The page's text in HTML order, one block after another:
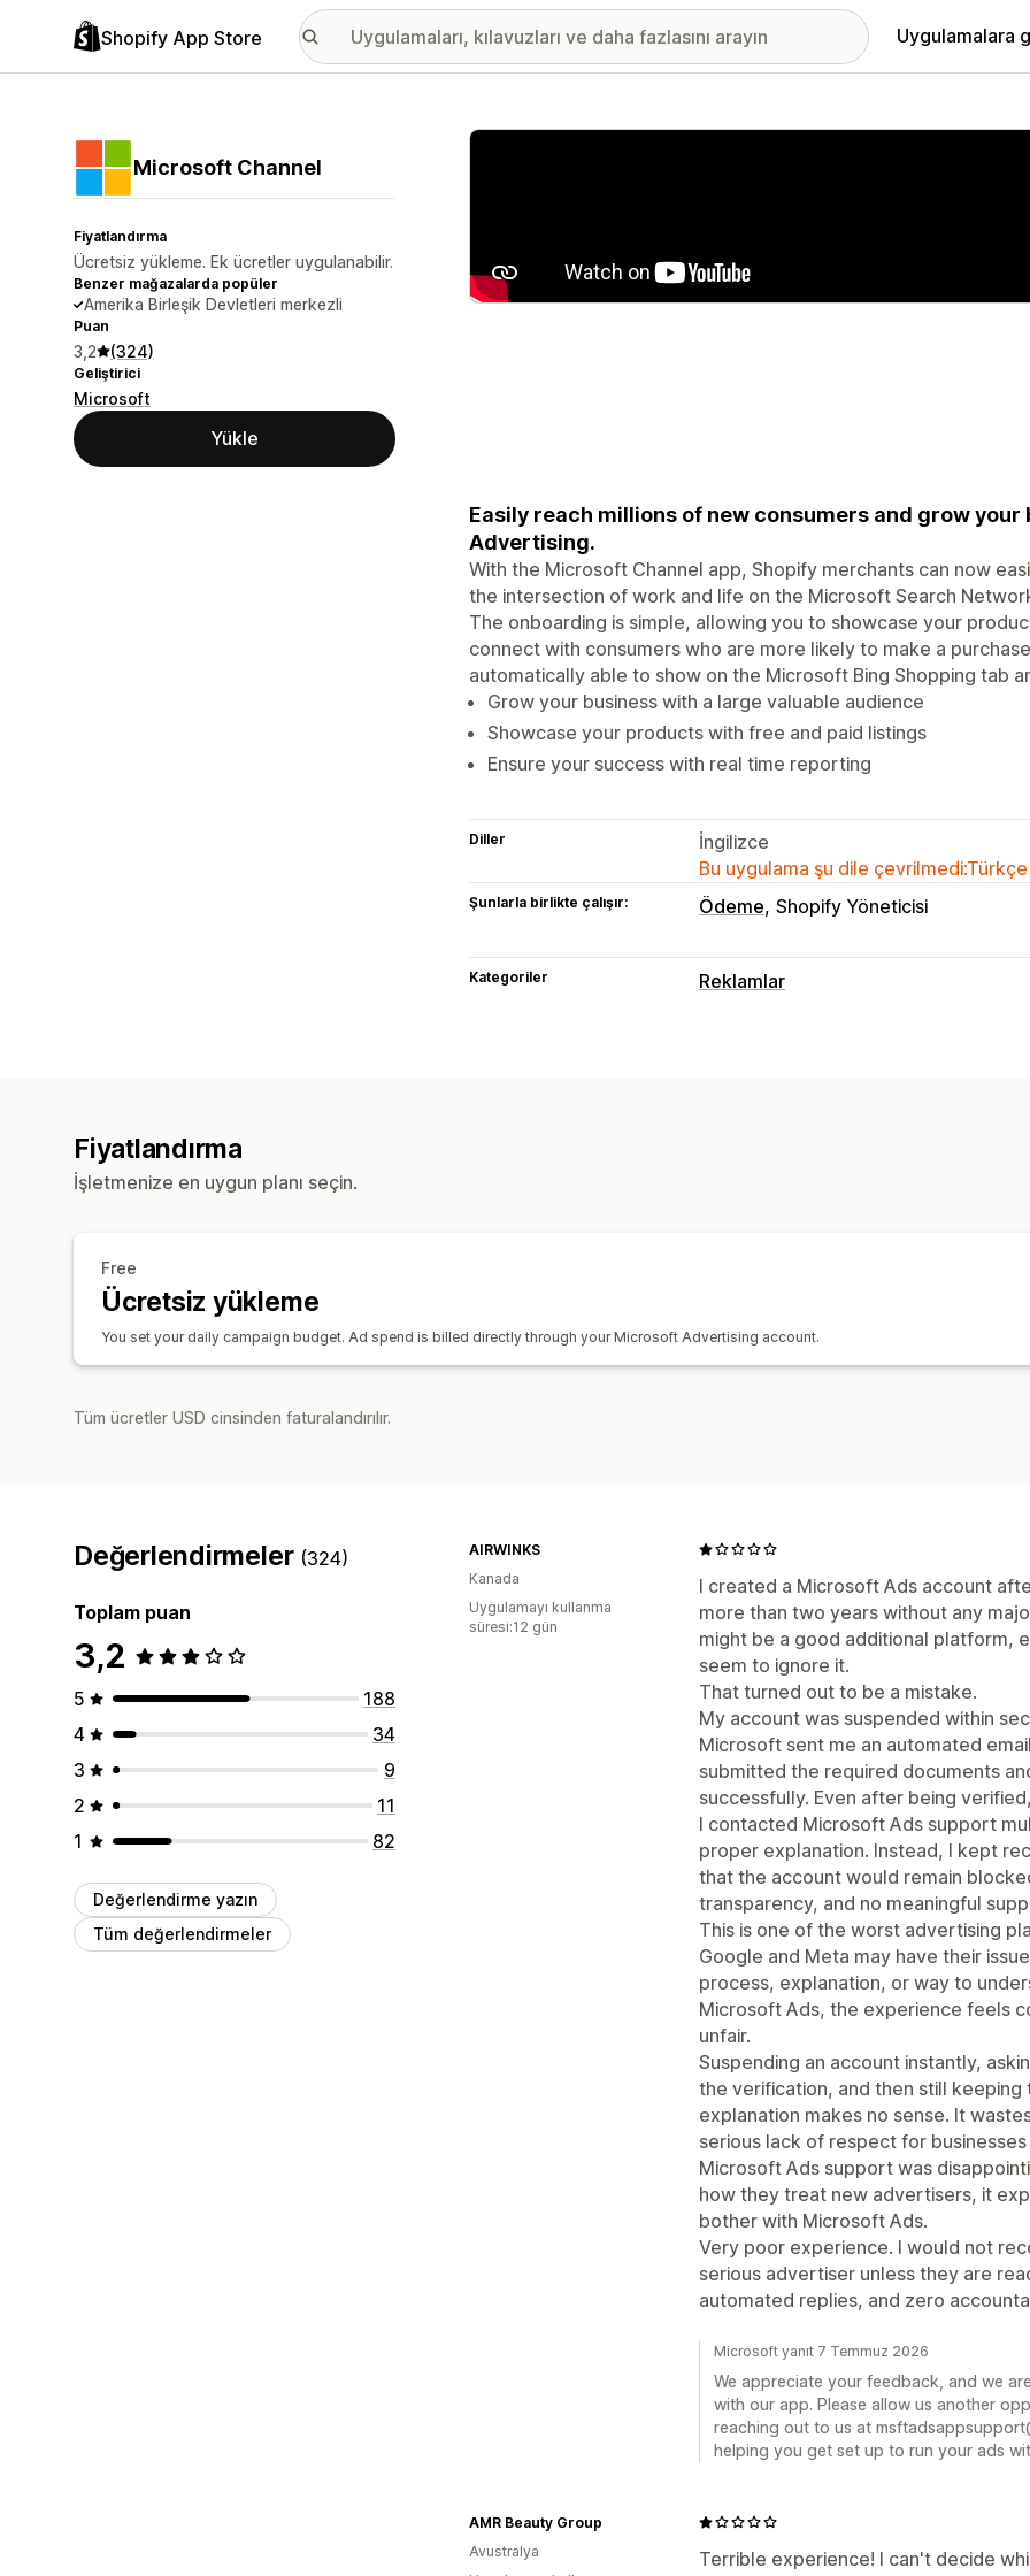
Shopify App Store Uygulamalara
Microsoft Channel
Fiyatlandırma
Ücretsiz yükleme. Ek ücretler uygulanabilir.
Benzer mağazalarda popüler
Amerika Birleşik Devletleri merkezli
Puan
3,2 (324)
Geliştirici
Microsoft
Yükle
Öne çıkan görsel galerisi
Easily reach millions of new consumers and grow
Advertising.
With the Microsoft Channel app, Shopify merchants can now
the intersection of work and life on the Microsoft Search
The onboarding is simple, allowing you to showcase your
connect with consumers who are more likely to make a
automatically able to show on the Microsoft Bing Shopping tab
Grow your business with a large valuable audience
Showcase your products with free and paid listings
Ensure your success with real time reporting
Diller
İngilizce
Bu uygulama şu dile çevrilmedi:Türkçe
Şunlarla birlikte çalışır: Ödeme Shopify Yöneticisi
Kategoriler Reklamlar
Fiyatlandırma
İşletmenize en uygun planı seçin.
Free
Ücretsiz yükleme
You set your daily campaign budget. Ad spend is billed directly through your Microsoft Advertising account.
Tüm ücretler USD cinsinden faturalandırılır.
Değerlendirmeler (324)
Toplam puan
3,2
5
188
4
34
3
9
2
11
1
82
Değerlendirme yazın
Tüm değerlendirmeler
I created a Microsoft Ads account
more than two years without any
might be a good additional platform,
seem to ignore it.
That turned out to be a mistake.
My account was suspended within
Microsoft sent me an automated
submitted the required documents
successfully. Even after being
I contacted Microsoft Ads support
proper explanation. Instead, I kept
that the account would remain
transparency, and no meaningful
This is one of the worst advertising
Google and Meta may have their
process, explanation, or way to
Microsoft Ads, the experience feels
unfair.
Suspending an account instantly,
the verification, and then still
explanation makes no sense. It
serious lack of respect for
Microsoft Ads support was
how they treat new advertisers, it
bother with Microsoft Ads.
Very poor experience. I would not
serious advertiser unless they are
automated replies, and zero
AIRWINKS
Kanada
Uygulamayı kullanma
süresi:12 gün
Microsoft yanıt 7 Temmuz 2026
We appreciate your feedback, and we
with our app. Please allow us another
reaching out to us at
helping you get set up to run your ads
Terrible experience! I can't decide
AMR Beauty Group
Avustralya